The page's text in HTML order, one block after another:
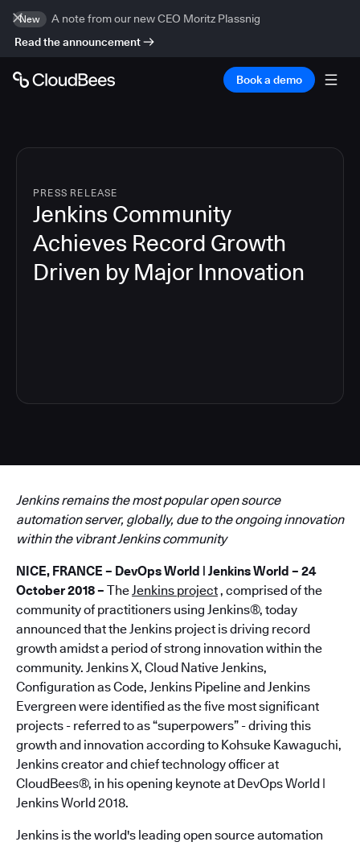
New
A note from our new CEO Moritz Plassnig
Read the announcement
Book a demo
PRESS RELEASE
Jenkins Community
Achieves Record Growth
Driven by Major Innovation
Jenkins remains the most popular open source
automation server, globally, due to the ongoing innovation
within the vibrant Jenkins community
NICE, FRANCE – DevOps World | Jenkins World – 24
October 2018 – TheJenkins project, comprised of the
community of practitioners using Jenkins®, today
announced that the Jenkins project is driving record
growth amidst a period of strong innovation within the
community. Jenkins X, Cloud Native Jenkins,
Configuration as Code, Jenkins Pipeline and Jenkins
Evergreen were identified as the five most significant
projects - referred to as “superpowers” - driving this
growth and innovation according to Kohsuke Kawaguchi,
Jenkins creator and chief technology officer at
CloudBees®, in his opening keynote at DevOps World |
Jenkins World 2018.
Jenkins is the world's leading open source automation